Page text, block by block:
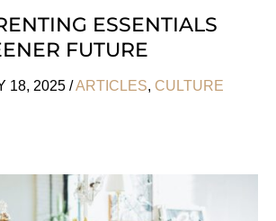
ESSENTIALS
FUTURE
18, 2025 /ARTICLES, CULTURE